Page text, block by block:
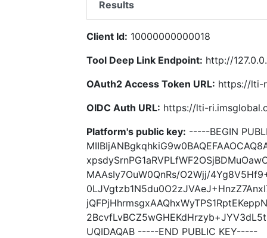
Results
Client Id: 10000000000018
Tool Deep Link Endpoint: http://
OAuth2 Access Token URL: https://lti-
OIDC Auth URL: https://lti-
Platform's public key: -----BEGIN
MAAsIy7OuW0QnRs/O2Wjj/
UQIDAQAB -----END PUBLIC KEY-----